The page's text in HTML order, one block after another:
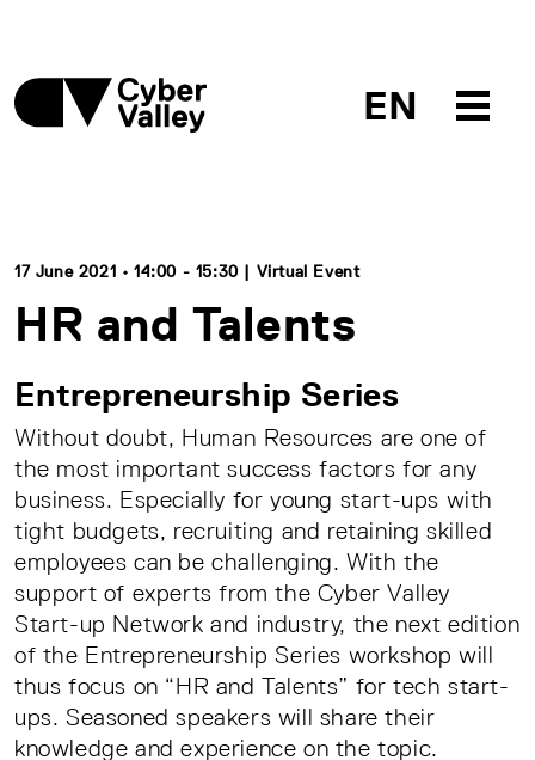
EN
17 June 2021 • 14:00 - 15:30 | Virtual Event
HR and Talents
Entrepreneurship Series
Without doubt, Human Resources are one of
the most important success factors for any
business. Especially for young start-ups with
tight budgets, recruiting and retaining skilled
employees can be challenging. With the
support of experts from the Cyber Valley
Start-up Network and industry, the next edition
of the Entrepreneurship Series workshop will
thus focus on “HR and Talents” for tech start-
ups. Seasoned speakers will share their
knowledge and experience on the topic.